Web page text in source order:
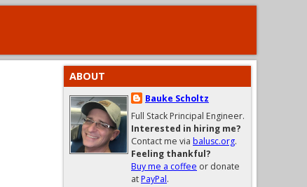
ABOUT
Bauke Scholtz
Full Stack Principal Engineer.
Interested in hiring me?
Contact me via balusc.org.
Feeling thankful?
Buy me a coffee or donate
atPayPal.